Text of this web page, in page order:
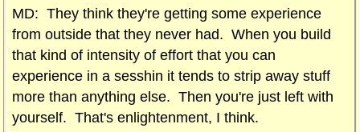
MD: They think they're getting some experience
from outside that they never had. When you build
that kind of intensity of effort that you can
experience in a sesshin it tends to strip away stuff
more than anything else. Then you're just left with
yourself. That's enlightenment, I think.